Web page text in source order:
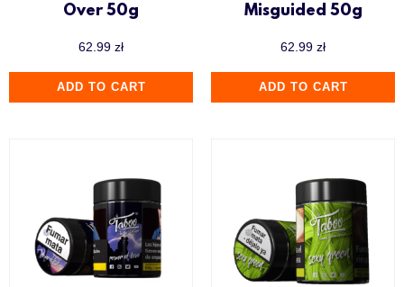
Over 50g
62.99 zł
ADD TO CART
Misguided 50g
62.99 zł
ADD TO CART